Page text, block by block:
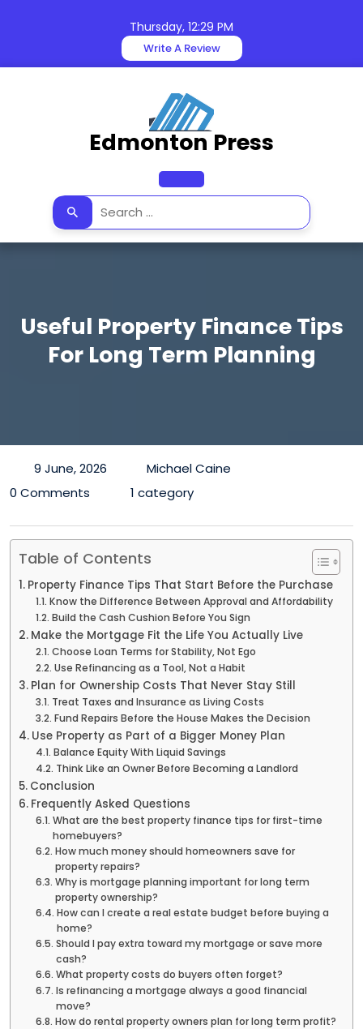
Thursday, 12:29 PM
Write A Review
Edmonton Press
Open
Button
Useful Property Finance Tips
For Long Term Planning
9 June, 2026
Michael Caine
0 Comments
1 category
Table of Contents
Property Finance Tips That Start Before the Purchase
Know the Difference Between Approval and Affordability
Build the Cash Cushion Before You Sign
Make the Mortgage Fit the Life You Actually Live
Choose Loan Terms for Stability, Not Ego
Use Refinancing as a Tool, Not a Habit
Plan for Ownership Costs That Never Stay Still
Treat Taxes and Insurance as Living Costs
Fund Repairs Before the House Makes the Decision
Use Property as Part of a Bigger Money Plan
Balance Equity With Liquid Savings
Think Like an Owner Before Becoming a Landlord
Conclusion
Frequently Asked Questions
What are the best property finance tips for first-time
homebuyers?
How much money should homeowners save for
property repairs?
Why is mortgage planning important for long term
property ownership?
How can I create a real estate budget before buying a
home?
Should I pay extra toward my mortgage or save more
cash?
What property costs do buyers often forget?
Is refinancing a mortgage always a good financial
move?
How do rental property owners plan for long term profit?